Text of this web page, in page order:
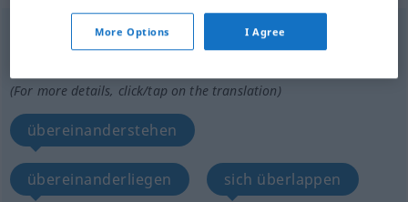
[ʃ(ə)voʃe]v/i&
(For more details, click/tap on the translation)
übereinanderstehen
übereinanderliegen sich überlappen
More Options I Agree